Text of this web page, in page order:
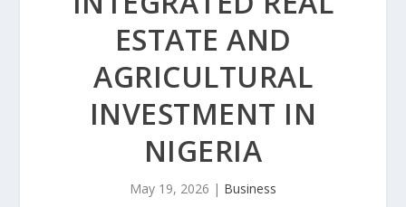
ESTATE AND
AGRICULTURAL
INVESTMENT IN
NIGERIA
May 19, 2026 | Business